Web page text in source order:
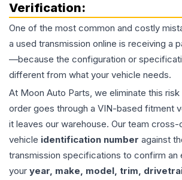
Verification:
One of the most common and costly
a used transmission online is receiving a
—because the configuration or
different from what your vehicle needs.
At Moon Auto Parts, we eliminate this
order goes through a VIN-based fitment
it leaves our warehouse. Our team
vehicle identification number against
transmission specifications to confirm
your year, make, model, trim,